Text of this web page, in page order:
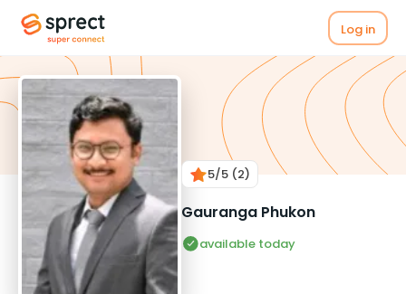
Log in
5/5 (2)
Gauranga Phukon
available today